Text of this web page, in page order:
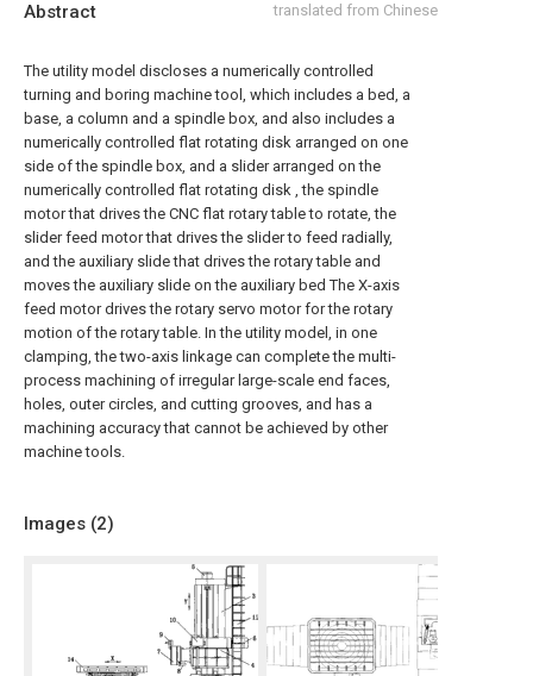
Abstract translated from Chinese
The utility model discloses a numerically controlled
turning and boring machine tool, which includes a bed, a
base, a column and a spindle box, and also includes a
numerically controlled flat rotating disk arranged on one
side of the spindle box, and a slider arranged on the
numerically controlled flat rotating disk , the spindle
motor that drives the CNC flat rotary table to rotate, the
slider feed motor that drives the slider to feed radially,
and the auxiliary slide that drives the rotary table and
moves the auxiliary slide on the auxiliary bed The X-axis
feed motor drives the rotary servo motor for the rotary
motion of the rotary table. In the utility model, in one
clamping, the two-axis linkage can complete the multi-
process machining of irregular large-scale end faces,
holes, outer circles, and cutting grooves, and has a
machining accuracy that cannot be achieved by other
machine tools.
Images (2)